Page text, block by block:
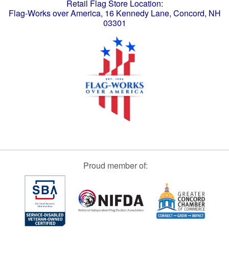
Retail Flag Store Location:
Flag-Works over America, 16 Kennedy Lane, Concord, NH
03301
Proud member of: